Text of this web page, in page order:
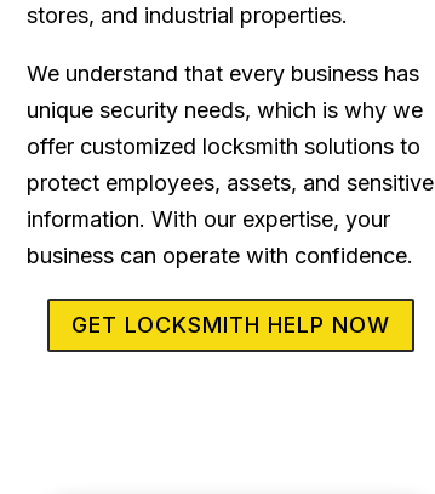
stores, and industrial properties.
We understand that every business has
unique security needs, which is why we
offer customized locksmith solutions to
protect employees, assets, and sensitive
information. With our expertise, your
business can operate with confidence.
GET LOCKSMITH HELP NOW